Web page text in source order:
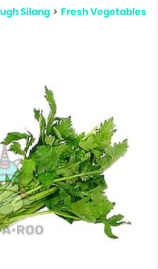
Silang > Fresh Vegetables